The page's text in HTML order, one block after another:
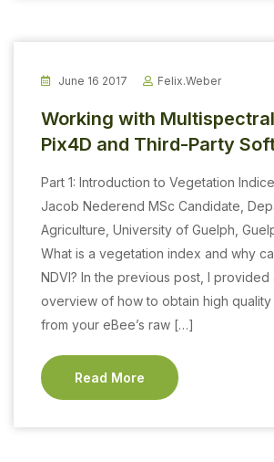
June 16 2017 Felix.weber
Working with
Pix4D and Third-Party
Part 1: Introduction to Vegetation
Jacob Nederend MSc Candidate,
Agriculture, University of Guelph,
What is a vegetation index and why
NDVI? In the previous post, I provided
overview of how to obtain high quality
from your eBee’s raw […]
Read More